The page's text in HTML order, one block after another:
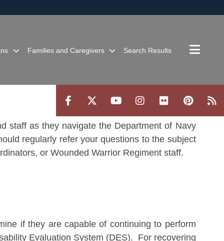
only on official, secure websites.
Families and Caregivers Search Results
staff as they navigate the Department of Navy
regularly refer your questions to the subject
or Wounded Warrior Regiment staff.
if they are capable of continuing to perform
Evaluation System (DES). For recovering